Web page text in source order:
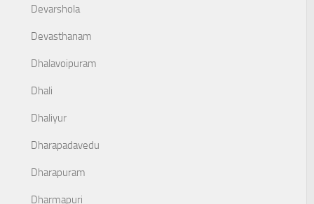
Devarshola
Devasthanam
Dhalavoipuram
Dhali
Dhaliyur
Dharapadavedu
Dharapuram
Dharmapuri